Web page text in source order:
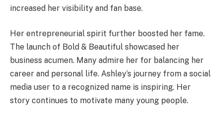
increased her visibility and fan base.
Her entrepreneurial spirit further boosted her fame.
The launch of Bold & Beautiful showcased her
business acumen. Many admire her for balancing her
career and personal life. Ashley’s journey from a social
media user to a recognized name is inspiring. Her
story continues to motivate many young people.